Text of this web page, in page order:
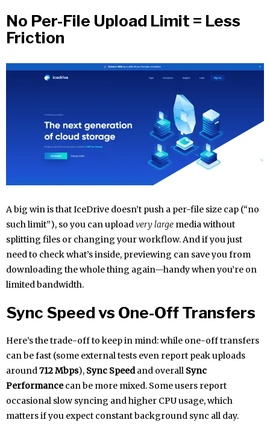
No Per-File Upload Limit = Less
Friction
A big win is that IceDrive doesn’t push a per-file size cap (“no
such limit”), so you can uploadvery large media without
splitting files or changing your workflow. And if you just
need to check what’s inside, previewing can save you from
downloading the whole thing again—handy when you’re on
limited bandwidth.
Sync Speed vs One-Off Transfers
Here’s the trade-off to keep in mind: while one-off transfers
can be fast (some external tests even report peak uploads
around712 Mbps), Sync Speedand overall Sync
Performancecan be more mixed. Some users report
occasional slow syncing and higher CPU usage, which
matters if you expect constant background sync all day.